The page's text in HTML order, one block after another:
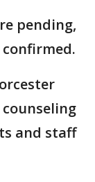
pending,
and staff